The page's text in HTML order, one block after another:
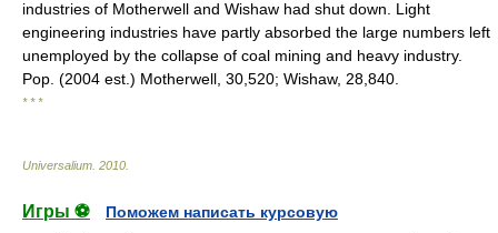
industries of Motherwell and Wishaw had shut down. Light
engineering industries have partly absorbed the large numbers left
unemployed by the collapse of coal mining and heavy industry.
Pop. (2004 est.) Motherwell, 30,520; Wishaw, 28,840.
* * *
Universalium 2010
Игры ⚽
Поможем написать курсовую